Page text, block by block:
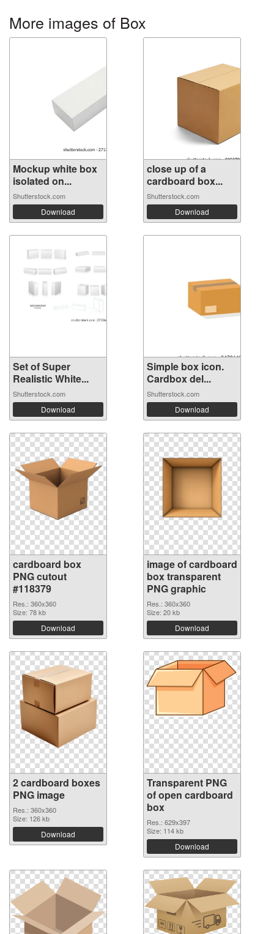
More images of Box
Mockup white box
isolated on...
Shutterstock.com
Download
close up of a
cardboard box...
Shutterstock.com
Download
Set of Super
Realistic White...
Shutterstock.com
Download
Simple box icon.
Cardbox del...
Shutterstock.com
Download
cardboard box
PNG cutout
#118379
Res.: 360x360
Size: 78 kb
Download
image of cardboard
box transparent
PNG graphic
Res.: 360x360
Size: 20 kb
Download
2 cardboard boxes
PNG image
Res.: 360x360
Size: 126 kb
Download
Transparent PNG
of open cardboard
box
Res.: 629x397
Size: 114 kb
Download